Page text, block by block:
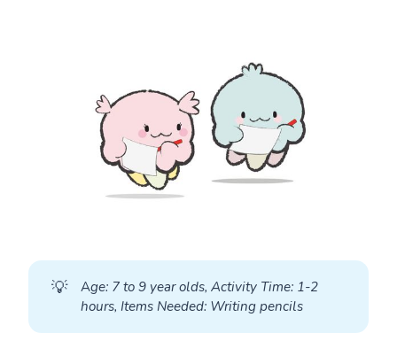
💡 Age: 7 to 9 year olds, Activity Time: 1-2
hours, Items Needed: Writing pencils